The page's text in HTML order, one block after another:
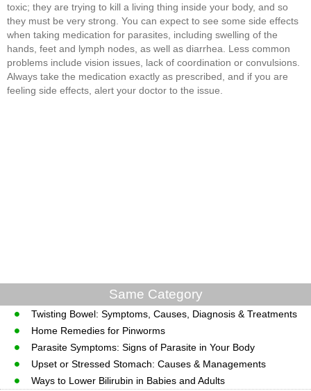
toxic; they are trying to kill a living thing inside your body, and so
they must be very strong. You can expect to see some side effects
when taking medication for parasites, including swelling of the
hands, feet and lymph nodes, as well as diarrhea. Less common
problems include vision issues, lack of coordination or convulsions.
Always take the medication exactly as prescribed, and if you are
feeling side effects, alert your doctor to the issue.
Same Category
Twisting Bowel: Symptoms, Causes, Diagnosis & Treatments
Home Remedies for Pinworms
Parasite Symptoms: Signs of Parasite in Your Body
Upset or Stressed Stomach: Causes & Managements
Ways to Lower Bilirubin in Babies and Adults